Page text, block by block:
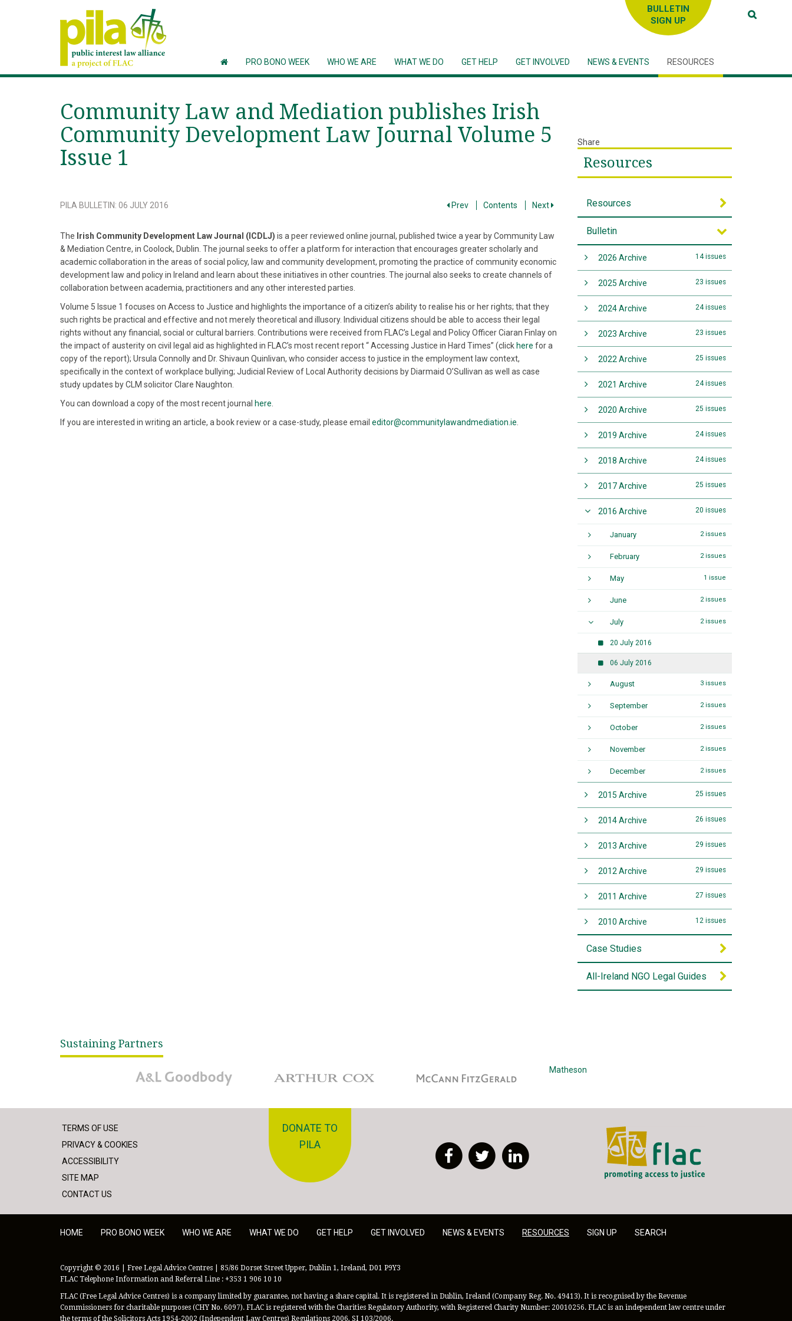
PRO BONO WEEK WHO WE ARE WHAT WE DO GET HELP GET INVOLVED NEWS & EVENTS RESOURCES
SIGN UP
Community Law and Mediation publishes Irish
Community Development Law Journal Volume 5
Issue 1
PILA BULLETIN: 06 JULY 2016 Prev Contents Next
The Irish Community Development Law Journal (ICDLJ) is a peer reviewed online journal, published twice a year by Community Law
& Mediation Centre, in Coolock, Dublin. The journal seeks to offer a platform for interaction that encourages greater scholarly and
academic collaboration in the areas of social policy, law and community development, promoting the practice of community economic
development law and policy in Ireland and learn about these initiatives in other countries. The journal also seeks to create channels of
collaboration between academia, practitioners and any other interested parties.
Volume 5 Issue 1 focuses on Access to Justice and highlights the importance of a citizen’s ability to realise his or her rights; that they
such rights be practical and effective and not merely theoretical and illusory. Individual citizens should be able to access their legal
rights without any financial, social or cultural barriers. Contributions were received from FLAC’s Legal and Policy Officer Ciaran Finlay on
the impact of austerity on civil legal aid as highlighted in FLAC’s most recent report “ Accessing Justice in Hard Times” (click here for a
copy of the report); Ursula Connolly and Dr. Shivaun Quinlivan, who consider access to justice in the employment law context,
specifically in the context of workplace bullying; Judicial Review of Local Authority decisions by Diarmaid O’Sullivan as well as case
study updates by CLM solicitor Clare Naughton.
You can download a copy of the most recent journal here
If you are interested in writing an article, a book review or a case-study, please email editor@communitylawandmediation.ie
Share
Resources
Resources
Bulletin
2026 Archive 14 issues
2025 Archive 23 issues
2024 Archive 24 issues
2023 Archive 23 issues
2022 Archive 25 issues
2021 Archive 24 issues
2020 Archive 25 issues
2019 Archive 24 issues
2018 Archive 24 issues
2017 Archive 25 issues
2016 Archive 20 issues
January 2 issues
February 2 issues
May 1 issue
June 2 issues
July 2 issues
20 July 2016
06 July 2016
August 3 issues
September 2 issues
October 2 issues
November 2 issues
December 2 issues
2015 Archive 25 issues
2014 Archive 26 issues
2013 Archive 29 issues
2012 Archive 29 issues
2011 Archive 27 issues
2010 Archive 12 issues
Case Studies
All-Ireland NGO Legal Guides
Sustaining Partners
A&L Goodbody Matheson
TERMS OF USE
PRIVACY & COOKIES
ACCESSIBILITY
SITE MAP
CONTACT US
DONATE TO
PILA
FacebookTwitter
FLAC - Access to Justice
HOME PRO BONO WEEK WHO WE ARE WHAT WE DO GET HELP GET INVOLVED NEWS & EVENTS RESOURCES SIGN UP SEARCH
Copyright © 2016 | Free Legal Advice Centres | 85/86 Dorset Street Upper, Dublin 1, Ireland, D01 P9Y3
FLAC Telephone Information and Referral Line : +353 1 906 10 10
FLAC (Free Legal Advice Centres) is a company limited by guarantee, not having a share capital. It is registered in Dublin, Ireland (Company Reg. No. 49413). It is recognised by the Revenue
Commissioners for charitable purposes (CHY No. 6097). FLAC is registered with the Charities Regulatory Authority, with Registered Charity Number: 20010256. FLAC is an independent law centre under
the terms of the Solicitors Acts 1954-2002 (Independent Law Centres) Regulations 2006, SI 103/2006.